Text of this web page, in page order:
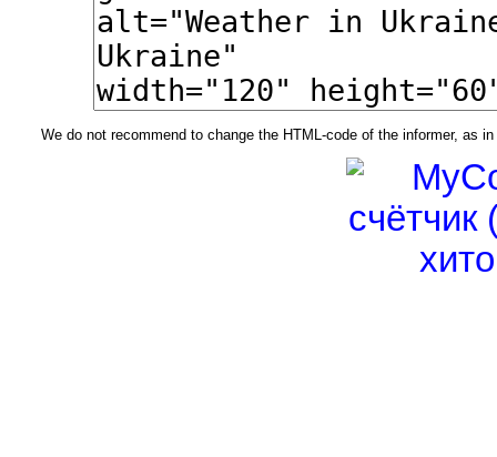
We do not recommend to change the HTML-code of the informer, as